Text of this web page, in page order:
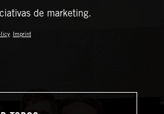
de marketing.
Imprint